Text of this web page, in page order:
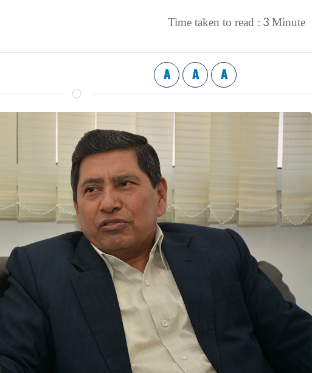
Time taken to read : 3 Minute
A A A